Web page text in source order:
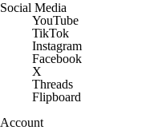
Social Media
YouTube
TikTok
Instagram
Facebook
X
Threads
Flipboard
Account